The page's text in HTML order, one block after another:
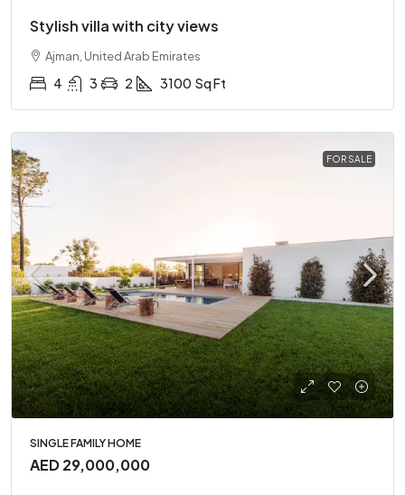
Stylish villa with city views
Ajman, United Arab Emirates
4 3 2 3100 Sq Ft
FOR SALE
SINGLE FAMILY HOME
AED 29,000,000